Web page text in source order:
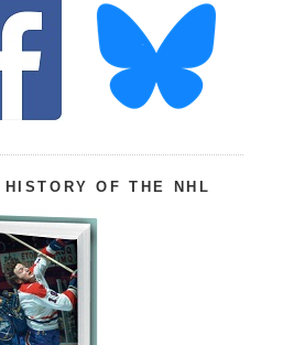
OF THE NHL